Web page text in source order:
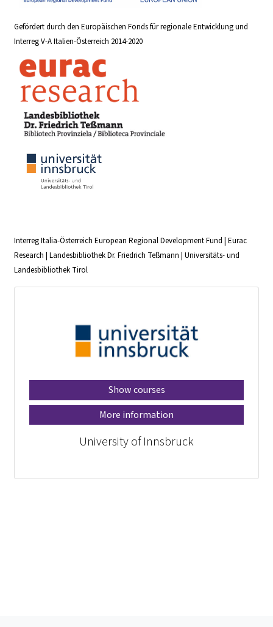
Gefördert durch den Europäischen Fonds für regionale Entwicklung und
Interreg V-A Italien-Österreich 2014-2020
Interreg Italia-Österreich European Regional Development Fund | Eurac
Research | Landesbibliothek Dr. Friedrich Teßmann | Universitäts- und
Landesbibliothek Tirol
Show courses
More information
University of Innsbruck